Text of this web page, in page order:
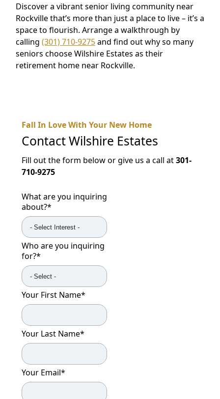
Discover a vibrant senior living community near
Rockville that’s more than just a place to live – it’s a
space to flourish. Arrange a walkthrough by
calling (301) 710-9275and find out why so many
seniors choose Wilshire Estates as their
retirement home near Rockville.
Fall In Love With Your New Home
ContactWilshire Estates
Fill out the form below or give us a call at301-
710-9275
What are you inquiring
about?*
Who are you inquiring
for?*
Your First Name*
Your Last Name*
Your Email*